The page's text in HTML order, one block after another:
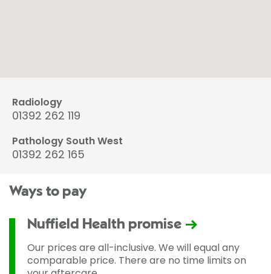
Radiology
01392 262 119
Pathology South West
01392 262 165
Ways to pay
Nuffield Health promise
Our prices are all-inclusive. We will equal any
comparable price. There are no time limits on